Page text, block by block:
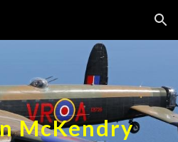
Skip to navigation
McKendry